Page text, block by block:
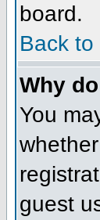
board.
Back to
Why
You
guest